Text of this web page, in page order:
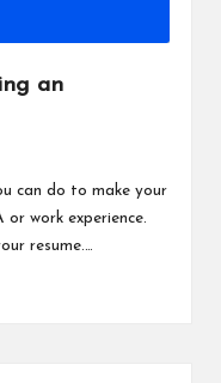
an
can do to make your
work experience.
resume.…